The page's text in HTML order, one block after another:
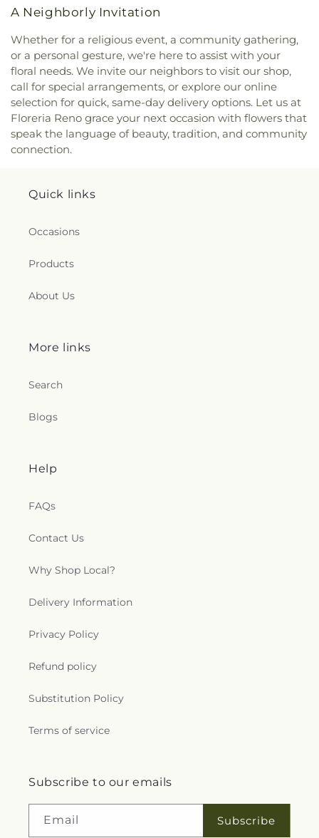
Nevada, Reno - K-12 Robotics Center
Nevada, Reno: Redfield Campus,
Community Library and Nature Center
Verdi
Elementary School, Veterans Memorial
Elementary School,Virginia Palmer Elementary
School,Washoe County Library,Washoe County
Library,Washoe Middle School,Yvonne Shaw
Middle School
A Neighborly Invitation
Whether for a religious event, a community gathering,
or a personal gesture, we're here to assist with your
floral needs. We invite our neighbors to visit our shop,
call for special arrangements, or explore our online
selection for quick, same-day delivery options. Let us at
Floreria Reno grace your next occasion with flowers that
speak the language of beauty, tradition, and community
connection.
Quick links
Occasions
Products
About Us
More links
Search
Blogs
Help
FAQs
Contact Us
Why Shop Local?
Delivery Information
Privacy Policy
Refund policy
Substitution Policy
Terms of service
Subscribe to our emails
Email Subscribe